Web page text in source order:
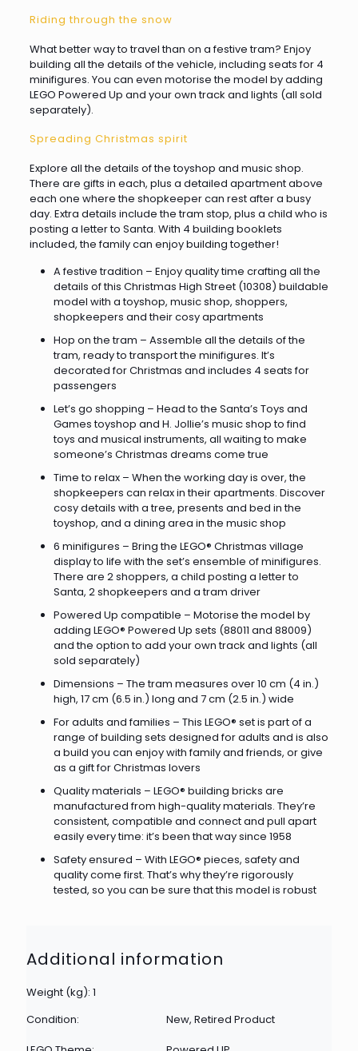
Riding through the snow
What better way to travel than on a festive tram? Enjoy
building all the details of the vehicle, including seats for 4
minifigures. You can even motorise the model by adding
LEGO Powered Up and your own track and lights (all sold
separately).
Spreading Christmas spirit
Explore all the details of the toyshop and music shop.
There are gifts in each, plus a detailed apartment above
each one where the shopkeeper can rest after a busy
day. Extra details include the tram stop, plus a child who is
posting a letter to Santa. With 4 building booklets
included, the family can enjoy building together!
A festive tradition – Enjoy quality time crafting all the
details of this Christmas High Street (10308) buildable
model with a toyshop, music shop, shoppers,
shopkeepers and their cosy apartments
Hop on the tram – Assemble all the details of the
tram, ready to transport the minifigures. It’s
decorated for Christmas and includes 4 seats for
passengers
Let’s go shopping – Head to the Santa’s Toys and
Games toyshop and H. Jollie’s music shop to find
toys and musical instruments, all waiting to make
someone’s Christmas dreams come true
Time to relax – When the working day is over, the
shopkeepers can relax in their apartments. Discover
cosy details with a tree, presents and bed in the
toyshop, and a dining area in the music shop
6 minifigures – Bring the LEGO® Christmas village
display to life with the set’s ensemble of minifigures.
There are 2 shoppers, a child posting a letter to
Santa, 2 shopkeepers and a tram driver
Powered Up compatible – Motorise the model by
adding LEGO® Powered Up sets (88011 and 88009)
and the option to add your own track and lights (all
sold separately)
Dimensions – The tram measures over 10 cm (4 in.)
high, 17 cm (6.5 in.) long and 7 cm (2.5 in.) wide
For adults and families – This LEGO® set is part of a
range of building sets designed for adults and is also
a build you can enjoy with family and friends, or give
as a gift for Christmas lovers
Quality materials – LEGO® building bricks are
manufactured from high-quality materials. They’re
consistent, compatible and connect and pull apart
easily every time: it’s been that way since 1958
Safety ensured – With LEGO® pieces, safety and
quality come first. That’s why they’re rigorously
tested, so you can be sure that this model is robust
Additional information
Weight (kg): 1
Condition:
New, Retired Product